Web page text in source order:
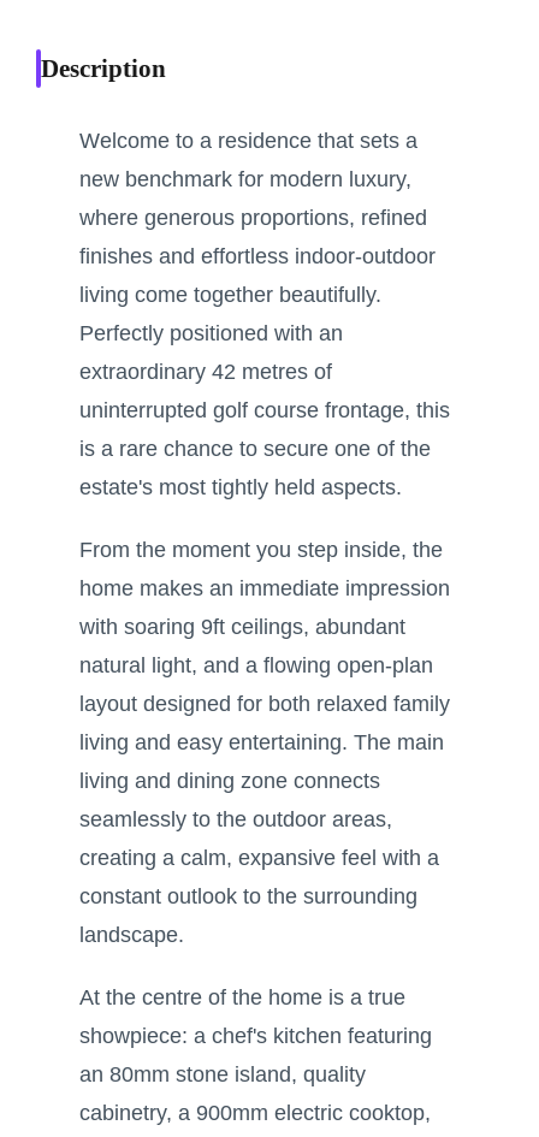
Description
Welcome to a residence that sets a
new benchmark for modern luxury,
where generous proportions, refined
finishes and effortless indoor-outdoor
living come together beautifully.
Perfectly positioned with an
extraordinary 42 metres of
uninterrupted golf course frontage, this
is a rare chance to secure one of the
estate's most tightly held aspects.
From the moment you step inside, the
home makes an immediate impression
with soaring 9ft ceilings, abundant
natural light, and a flowing open-plan
layout designed for both relaxed family
living and easy entertaining. The main
living and dining zone connects
seamlessly to the outdoor areas,
creating a calm, expansive feel with a
constant outlook to the surrounding
landscape.
At the centre of the home is a true
showpiece: a chef's kitchen featuring
an 80mm stone island, quality
cabinetry, a 900mm electric cooktop,